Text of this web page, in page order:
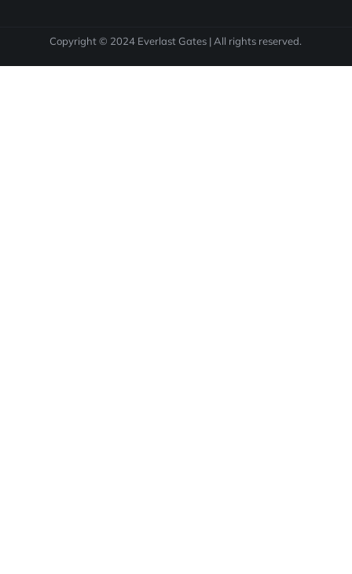
Copyright © 2024 Everlast Gates | All rights reserved.